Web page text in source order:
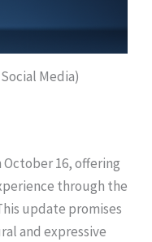
Media)
October 16, offering
through the
update promises
and expressive